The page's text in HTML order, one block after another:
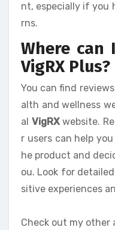
nt, especially if you
rns.
Where can
VigRX Plus?
You can find
alth and wellness
al VigRXwebsite.
r users can help
he product and
ou. Look for
sitive experiences
Check out my other